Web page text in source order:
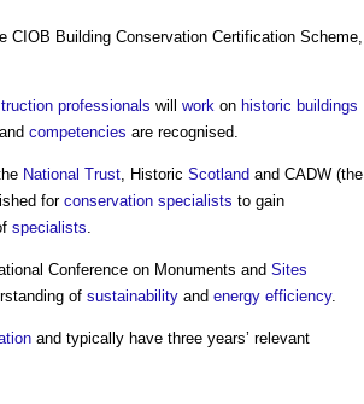
CIOB Building Conservation Certification Scheme,
professionals will work on historic buildings
and competencies are recognised.
National Trust, Historic Scotland and CADW (the
for conservation specialists to gain
specialists.
Conference on Monuments and Sites
of sustainability and energy efficiency.
and typically have three years’ relevant